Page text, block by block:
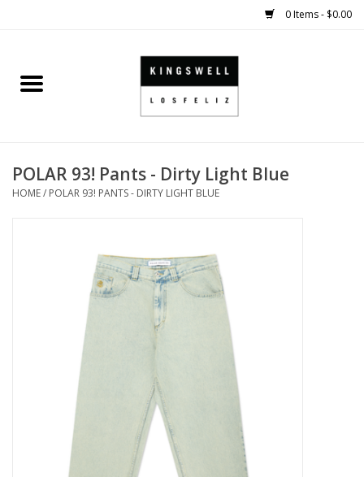
0 Items - $0.00
Home
SHOES
KINGSWELL ORIGINALS
POLAR 93! Pants - Dirty Light Blue
HOME/ POLAR 93! PANTS - DIRTY LIGHT BLUE